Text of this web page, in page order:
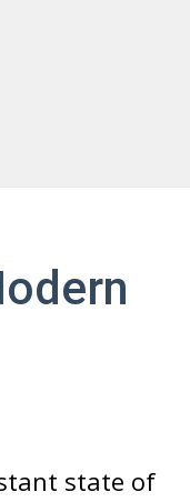
state of